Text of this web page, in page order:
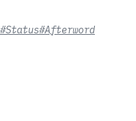
#Status#Afterword